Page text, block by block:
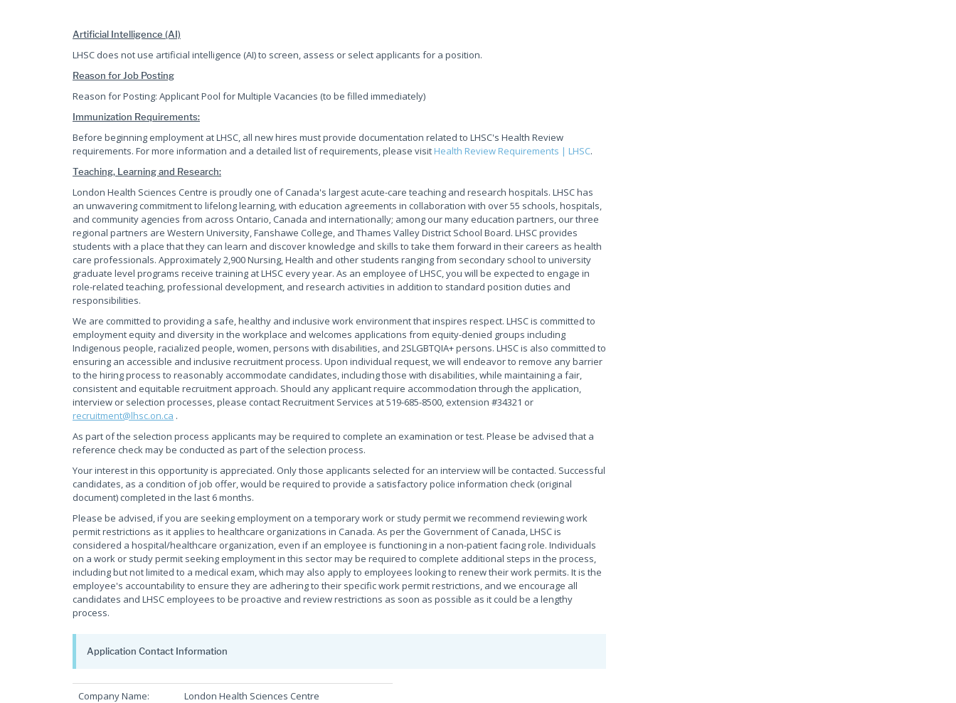
Artificial Intelligence (AI)
LHSC does not use artificial intelligence (AI) to screen, assess or select applicants for a position.
Reason for Job Posting
Reason for Posting: Applicant Pool for Multiple Vacancies (to be filled immediately)
Immunization Requirements:
Before beginning employment at LHSC, all new hires must provide documentation related to LHSC's Health Review
requirements. For more information and a detailed list of requirements, please visit Health Review Requirements | LHSC.
Teaching, Learning and Research:
London Health Sciences Centre is proudly one of Canada's largest acute-care teaching and research hospitals. LHSC has
an unwavering commitment to lifelong learning, with education agreements in collaboration with over 55 schools, hospitals,
and community agencies from across Ontario, Canada and internationally; among our many education partners, our three
regional partners are Western University, Fanshawe College, and Thames Valley District School Board. LHSC provides
students with a place that they can learn and discover knowledge and skills to take them forward in their careers as health
care professionals. Approximately 2,900 Nursing, Health and other students ranging from secondary school to university
graduate level programs receive training at LHSC every year. As an employee of LHSC, you will be expected to engage in
role-related teaching, professional development, and research activities in addition to standard position duties and
responsibilities.
We are committed to providing a safe, healthy and inclusive work environment that inspires respect. LHSC is committed to
employment equity and diversity in the workplace and welcomes applications from equity-denied groups including
Indigenous people, racialized people, women, persons with disabilities, and 2SLGBTQIA+ persons. LHSC is also committed to
ensuring an accessible and inclusive recruitment process. Upon individual request, we will endeavor to remove any barrier
to the hiring process to reasonably accommodate candidates, including those with disabilities, while maintaining a fair,
consistent and equitable recruitment approach. Should any applicant require accommodation through the application,
interview or selection processes, please contact Recruitment Services at 519-685-8500, extension #34321 or
recruitment@lhsc.on.ca .
As part of the selection process applicants may be required to complete an examination or test. Please be advised that a
reference check may be conducted as part of the selection process.
Your interest in this opportunity is appreciated. Only those applicants selected for an interview will be contacted. Successful
candidates, as a condition of job offer, would be required to provide a satisfactory police information check (original
document) completed in the last 6 months.
Please be advised, if you are seeking employment on a temporary work or study permit we recommend reviewing work
permit restrictions as it applies to healthcare organizations in Canada. As per the Government of Canada, LHSC is
considered a hospital/healthcare organization, even if an employee is functioning in a non-patient facing role. Individuals
on a work or study permit seeking employment in this sector may be required to complete additional steps in the process,
including but not limited to a medical exam, which may also apply to employees looking to renew their work permits. It is the
employee's accountability to ensure they are adhering to their specific work permit restrictions, and we encourage all
candidates and LHSC employees to be proactive and review restrictions as soon as possible as it could be a lengthy
process.
Application Contact Information
Company Name: London Health Sciences Centre